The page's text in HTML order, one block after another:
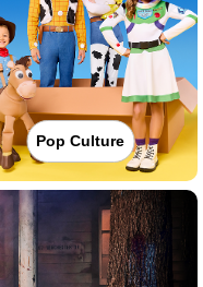
Pop Culture